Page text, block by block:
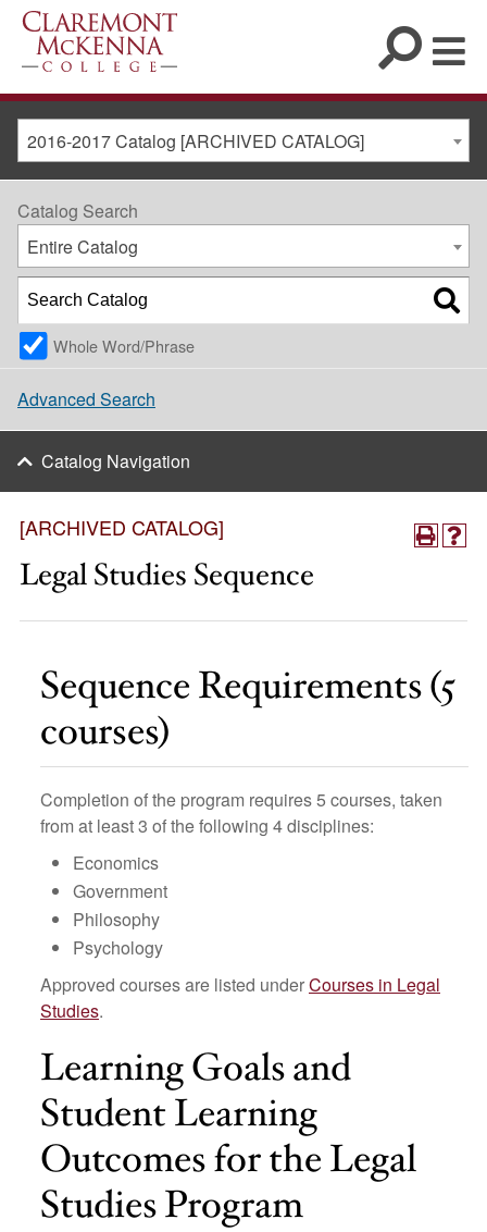
2016-2017 Catalog [ARCHIVED CATALOG]
[ARCHIVED CATALOG]
Legal Studies Sequence
Sequence Requirements (5
courses)
Completion of the program requires 5 courses, taken
from at least 3 of the following 4 disciplines:
Economics
Government
Philosophy
Psychology
Approved courses are listed underCourses in Legal
Studies.
Learning Goals and
Student Learning
Outcomes for the Legal
Studies Program
Catalog Search
Entire Catalog
Whole Word/Phrase
Advanced Search
Catalog Navigation